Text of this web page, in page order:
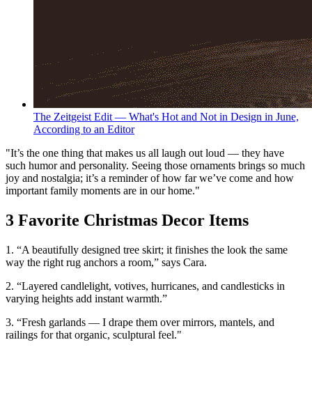
The Zeitgeist Edit — What's Hot and Not in Design in June,
According to an Editor
"It’s the one thing that makes us all laugh out loud — they have
such humor and personality. Seeing those ornaments brings so much
joy and nostalgia; it’s a reminder of how far we’ve come and how
important family moments are in our home."
3 Favorite Christmas Decor Items
1. “A beautifully designed tree skirt; it finishes the look the same
way the right rug anchors a room,” says Cara.
2. “Layered candlelight, votives, hurricanes, and candlesticks in
varying heights add instant warmth.”
3. “Fresh garlands — I drape them over mirrors, mantels, and
railings for that organic, sculptural feel."